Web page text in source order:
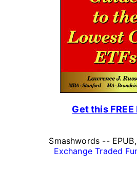
Get this FREE
Smashwords --
Exchange Traded